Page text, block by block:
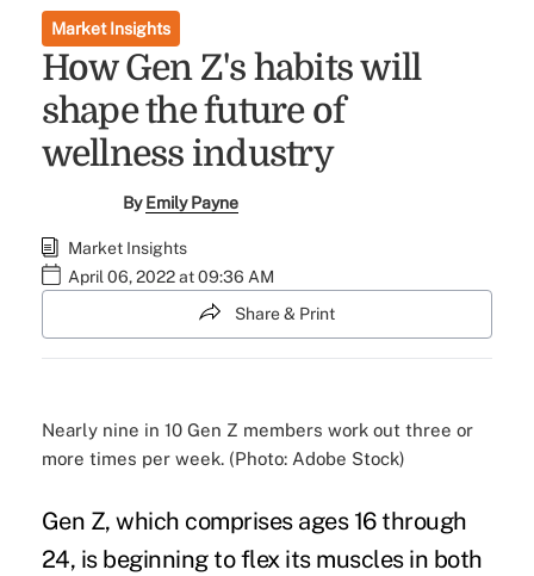
Market Insights
How Gen Z's habits will
shape the future of
wellness industry
ByEmily Payne
Market Insights
April 06, 2022 at 09:36 AM
Share & Print
Nearly nine in 10 Gen Z members work out three or
more times per week. (Photo: Adobe Stock)
Gen Z, which comprises ages 16 through
24, is beginning to flex its muscles in both